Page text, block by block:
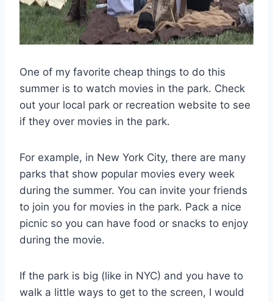
One of my favorite cheap things to do this
summer is to watch movies in the park. Check
out your local park or recreation website to see
if they over movies in the park.
For example, in New York City, there are many
parks that show popular movies every week
during the summer. You can invite your friends
to join you for movies in the park. Pack a nice
picnic so you can have food or snacks to enjoy
during the movie.
If the park is big (like in NYC) and you have to
walk a little ways to get to the screen, I would